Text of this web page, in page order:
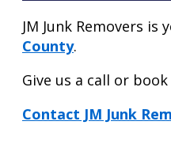
JM Junk Removers
County.
Give us a call or
Contact JM Junk